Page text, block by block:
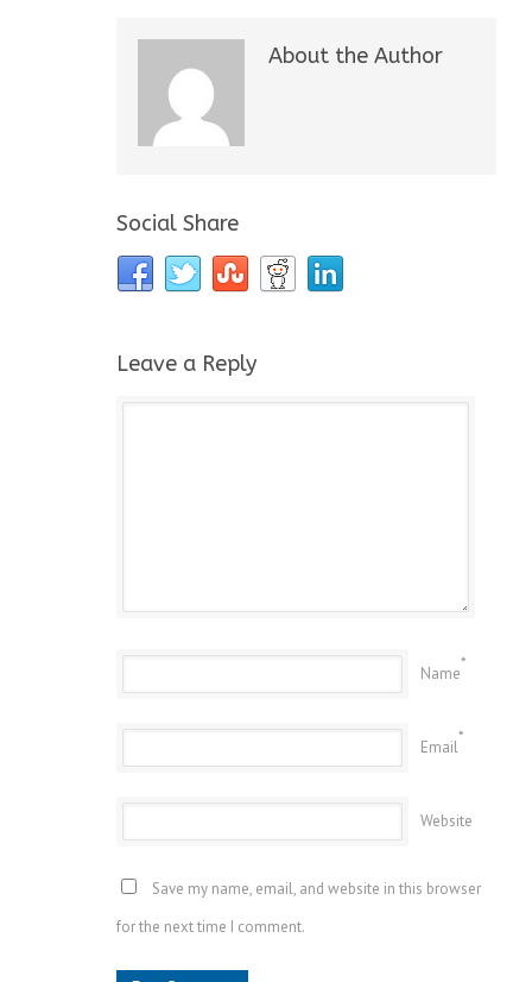
About the Author
Social Share
Leave a Reply
Name
*
Email
*
Website
Save my name, email, and website in this browser
for the next time I comment.